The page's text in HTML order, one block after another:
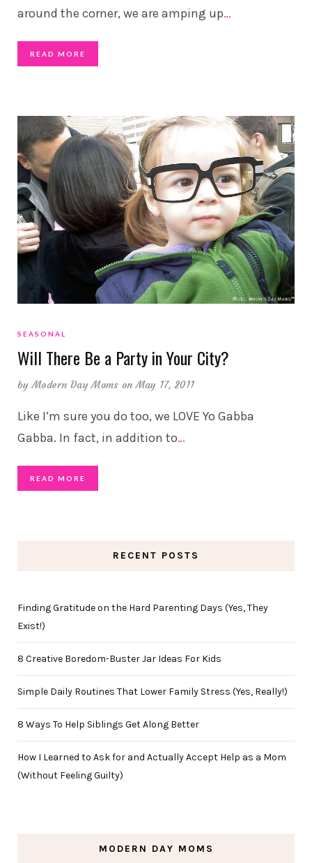
around the corner, we are amping up…
READ MORE
SEASONAL
Will There Be a Party in Your City?
byModern Day Moms on May 17, 2011
Like I’m sure you do too, we LOVE Yo Gabba
Gabba. In fact, in addition to…
READ MORE
RECENT POSTS
Finding Gratitude on the Hard Parenting Days (Yes, They
Exist!)
8 Creative Boredom-Buster Jar Ideas For Kids
Simple Daily Routines That Lower Family Stress (Yes, Really!)
8 Ways To Help Siblings Get Along Better
How I Learned to Ask for and Actually Accept Help as a Mom
(Without Feeling Guilty)
MODERN DAY MOMS